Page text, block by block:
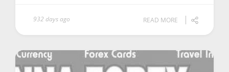
932 days ago READ MORE